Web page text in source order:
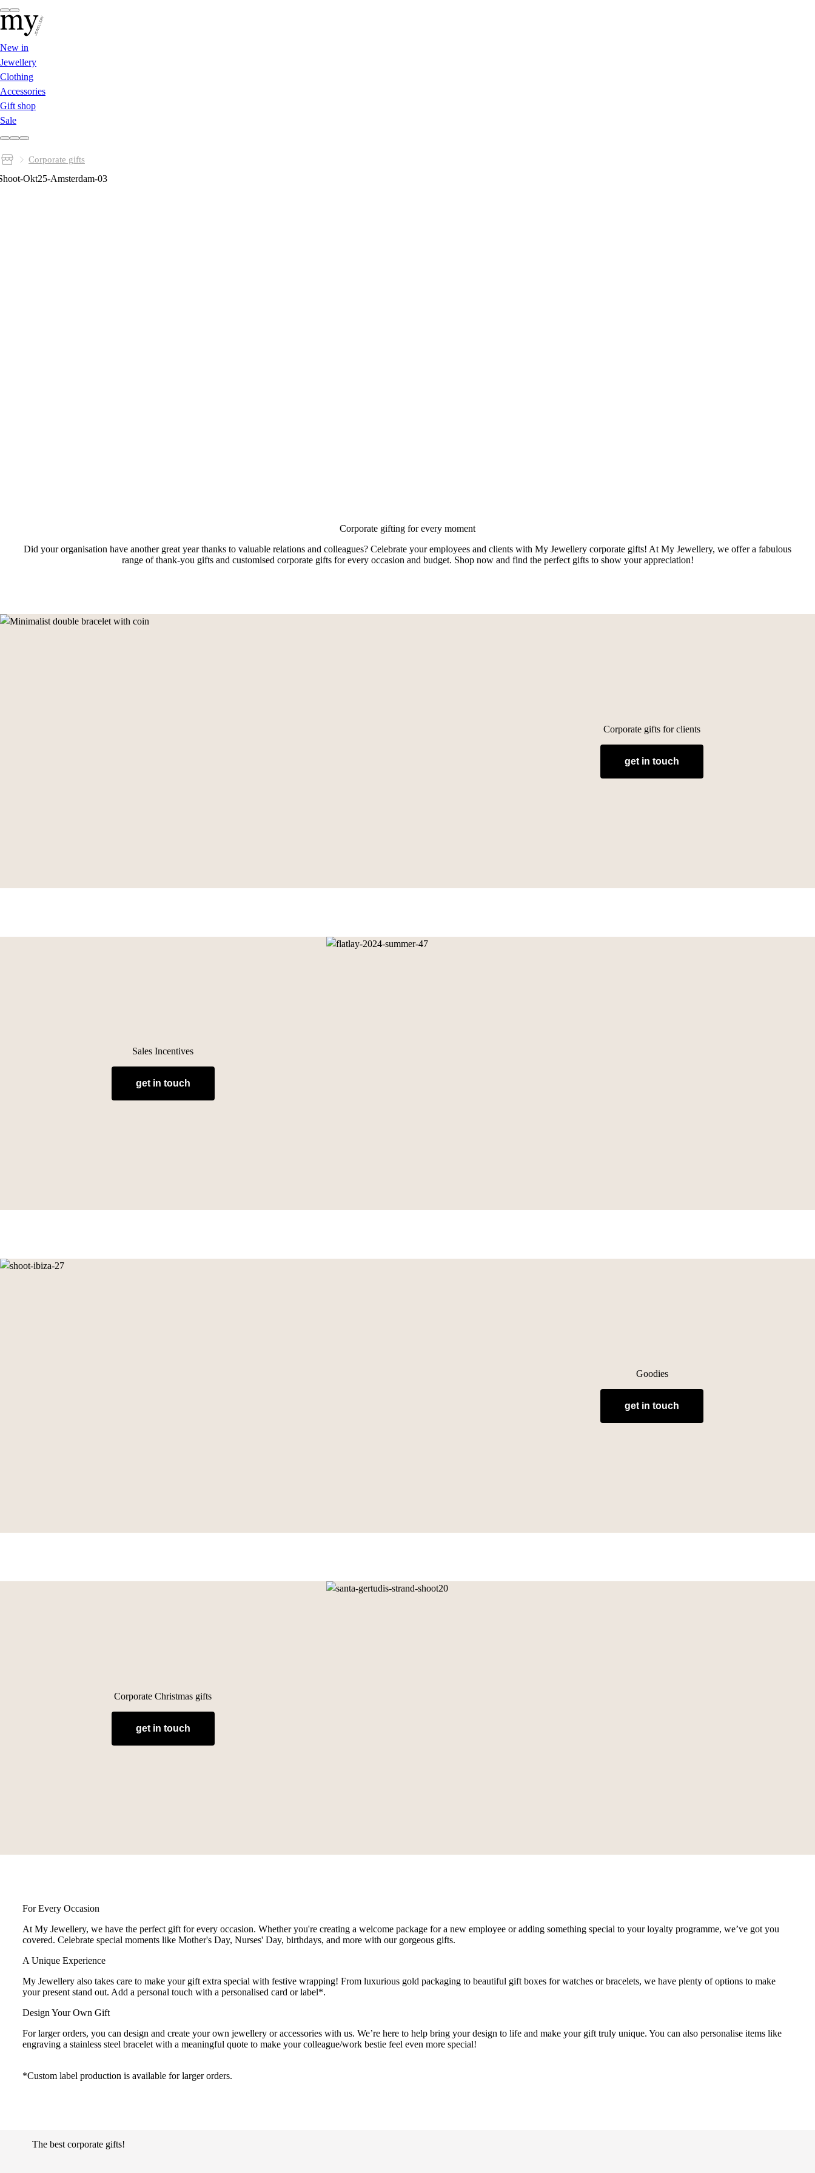
New in
Jewellery
Clothing
Accessories
Gift shop
Sale
Corporate gifts
Corporate gifting for every moment
Did your organisation have another great year thanks to valuable relations and colleagues? Celebrate your employees and clients with My Jewellery corporate gifts! At My Jewellery, we offer a fabulous
range of thank-you gifts and customised corporate gifts for every occasion and budget. Shop now and find the perfect gifts to show your appreciation!
Corporate gifts for clients
get in touch
Sales Incentives
get in touch
Goodies
get in touch
Corporate Christmas gifts
get in touch
For Every Occasion
At My Jewellery, we have the perfect gift for every occasion. Whether you're creating a welcome package for a new employee or adding something special to your loyalty programme, we’ve got you
covered. Celebrate special moments like Mother's Day, Nurses' Day, birthdays, and more with our gorgeous gifts.
A Unique Experience
My Jewellery also takes care to make your gift extra special with festive wrapping! From luxurious gold packaging to beautiful gift boxes for watches or bracelets, we have plenty of options to make
your present stand out. Add a personal touch with a personalised card or label*.
Design Your Own Gift
For larger orders, you can design and create your own jewellery or accessories with us. We’re here to help bring your design to life and make your gift truly unique. You can also personalise items like
engraving a stainless steel bracelet with a meaningful quote to make your colleague/work bestie feel even more special!
*Custom label production is available for larger orders.
The best corporate gifts!